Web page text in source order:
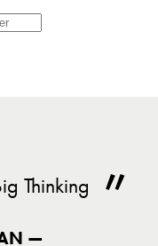
Thinking
—